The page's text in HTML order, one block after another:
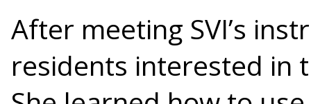
After meeting SVI’s
residents interested in